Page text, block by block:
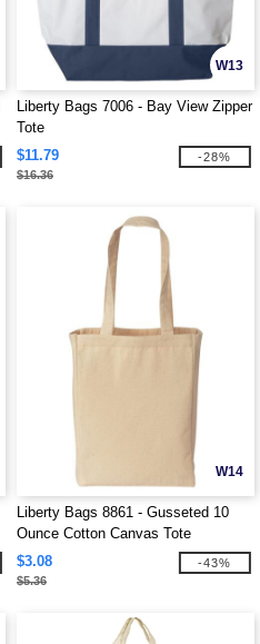
W13
Liberty Bags 7006 - Bay View Zipper
Tote
$11.79
$16.36
-28%
W14
Liberty Bags 8861 - Gusseted 10
Ounce Cotton Canvas Tote
$3.08
$5.36
-43%